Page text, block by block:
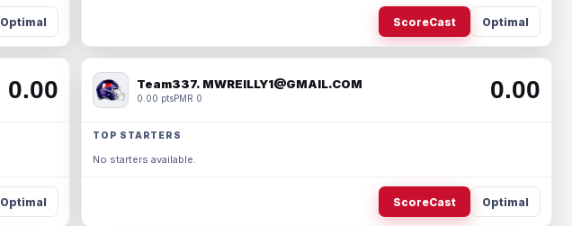
Optimal ScoreCast Optimal
0.00
Optimal
Team337. MWREILLY1@GMAIL.COM
0.00 ptsPMR 0 0.00
TOP STARTERS
No starters available.
ScoreCast Optimal